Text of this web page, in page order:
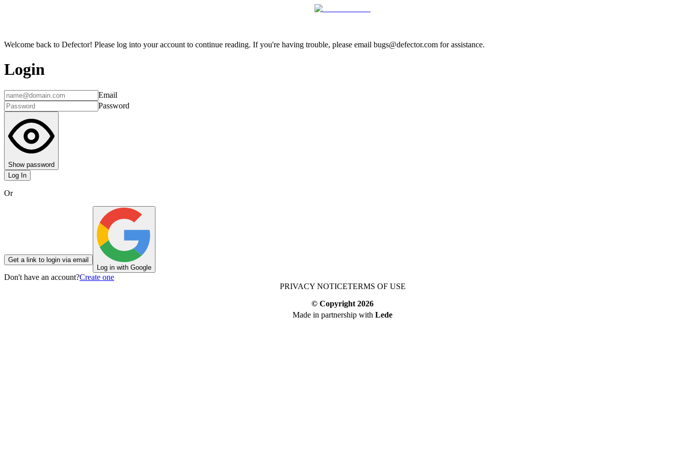
Welcome back to Defector! Please log into your account to continue reading. If you're having trouble, please email bugs@defector.com for assistance.
Login
Email
Password
Show password
Log In
Or
Get a link to login via email
Log in with Google
Don't have an account?Create one
PRIVACY NOTICETERMS OF USE
© Copyright 2026
Made in partnership with Lede